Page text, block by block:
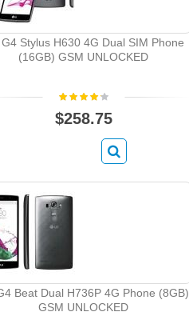
Stylus H630 4G Dual SIM Phone
(16GB) GSM UNLOCKED
$258.75
Beat Dual H736P 4G Phone (8GB)
GSM UNLOCKED